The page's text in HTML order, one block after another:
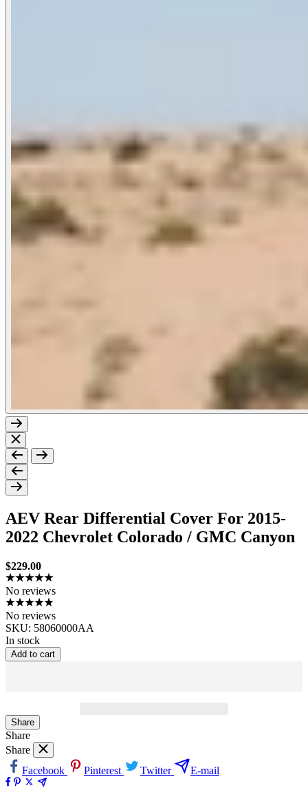
Previous
Next
AEV Rear Differential Cover For 2015-
2022 Chevrolet Colorado / GMC Canyon
Sale price
$229.00
No reviews
No reviews
SKU: 58060000AA
In stock
Add to cart
Share
Share
Share
Facebook
Pinterest Twitter E-mail